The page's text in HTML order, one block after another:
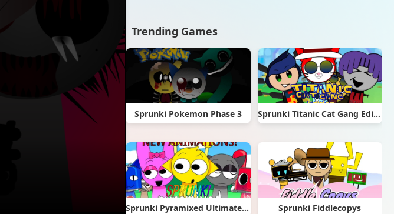
Trending Games
Sprunki Pokemon Phase 3 Sprunki Titanic Cat Gang Edition
Sprunki Pyramixed Ultimate Deluxe Sprunki Fiddlecopys